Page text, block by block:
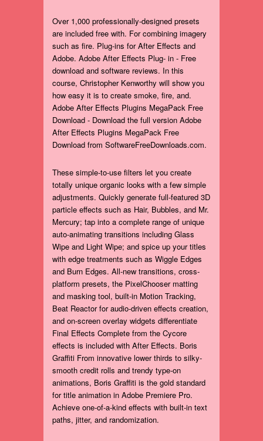
Over 1,000 professionally-designed presets
are included free with. For combining imagery
such as fire. Plug-ins for After Effects and
Adobe. Adobe After Effects Plug- in - Free
download and software reviews. In this
course, Christopher Kenworthy will show you
how easy it is to create smoke, fire, and.
Adobe After Effects Plugins MegaPack Free
Download - Download the full version Adobe
After Effects Plugins MegaPack Free
Download from SoftwareFreeDownloads.com.
These simple-to-use filters let you create
totally unique organic looks with a few simple
adjustments. Quickly generate full-featured 3D
particle effects such as Hair, Bubbles, and Mr.
Mercury; tap into a complete range of unique
auto-animating transitions including Glass
Wipe and Light Wipe; and spice up your titles
with edge treatments such as Wiggle Edges
and Burn Edges. All-new transitions, cross-
platform presets, the PixelChooser matting
and masking tool, built-in Motion Tracking,
Beat Reactor for audio-driven effects creation,
and on-screen overlay widgets differentiate
Final Effects Complete from the Cycore
effects is included with After Effects. Boris
Graffiti From innovative lower thirds to silky-
smooth credit rolls and trendy type-on
animations, Boris Graffiti is the gold standard
for title animation in Adobe Premiere Pro.
Achieve one-of-a-kind effects with built-in text
paths, jitter, and randomization.